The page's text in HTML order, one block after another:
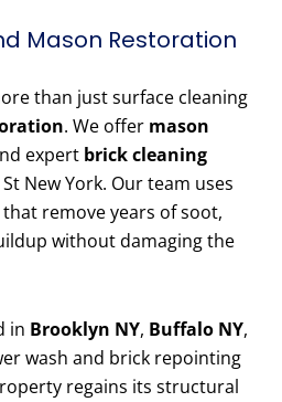
Mason Restoration
than just surface cleaning
. We offer mason
expert brick cleaning
New York. Our team uses
remove years of soot,
without damaging the
in Brooklyn NY, Buffalo NY,
wash and brick repointing
regains its structural